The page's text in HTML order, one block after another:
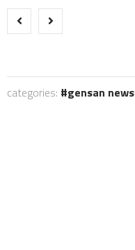
categories: gensan news